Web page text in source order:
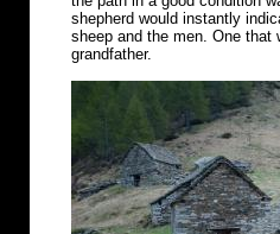
shepherd would instantly
sheep and the men. One
grandfather.